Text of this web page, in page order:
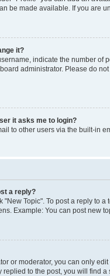
be made available. If you are
it?
indicate the number of
administrator. Please do
it asks me to login?
to other users via the built-in
a reply?
"New Topic". To post a reply to
Example: You can post new
or moderator, you can only
to the post, you will find